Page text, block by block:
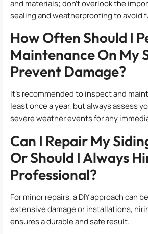
and materials; don’t overlook the
sealing and weatherproofing to avoid
How Often Should I
Maintenance On My
Prevent Damage?
It’s recommended to inspect and
least once a year, but always assess
severe weather events for any
Can I Repair My
Or Should I Always
Professional?
For minor repairs, a DIY approach can
extensive damage or installations,
ensures a durable and safe result.